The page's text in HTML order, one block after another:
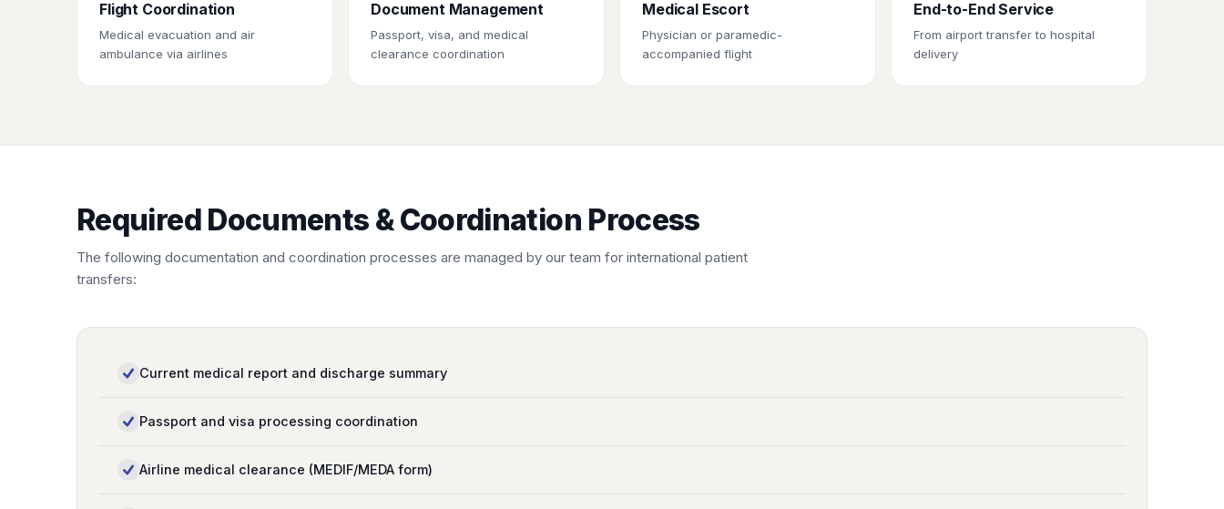
Flight Coordination
Medical evacuation and air
ambulance via airlines
Document Management
Passport, visa, and medical
clearance coordination
Medical Escort
Physician or paramedic-
accompanied flight
End-to-End Service
From airport transfer to hospital
delivery
Required Documents & Coordination Process
The following documentation and coordination processes are managed by our team for international patient
transfers:
Current medical report and discharge summary
Passport and visa processing coordination
Airline medical clearance (MEDIF/MEDA form)